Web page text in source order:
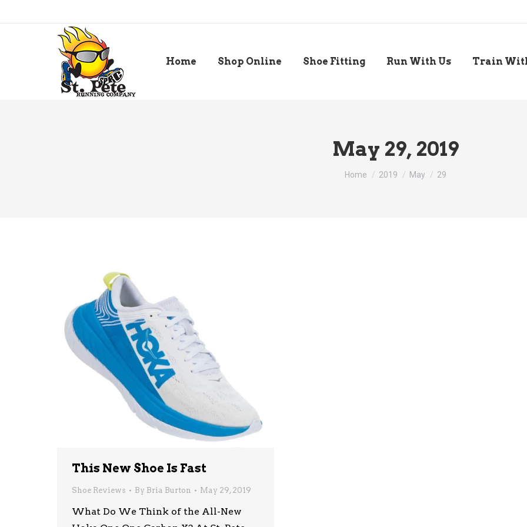
Home Shop Online Shoe Fitting Run With Us Train
May 29, 2019
You are here:
Home 2019 May 29
This New Shoe Is Fast
Shoe Reviews By Bria Burton May 29, 2019
What Do We Think of the All-New